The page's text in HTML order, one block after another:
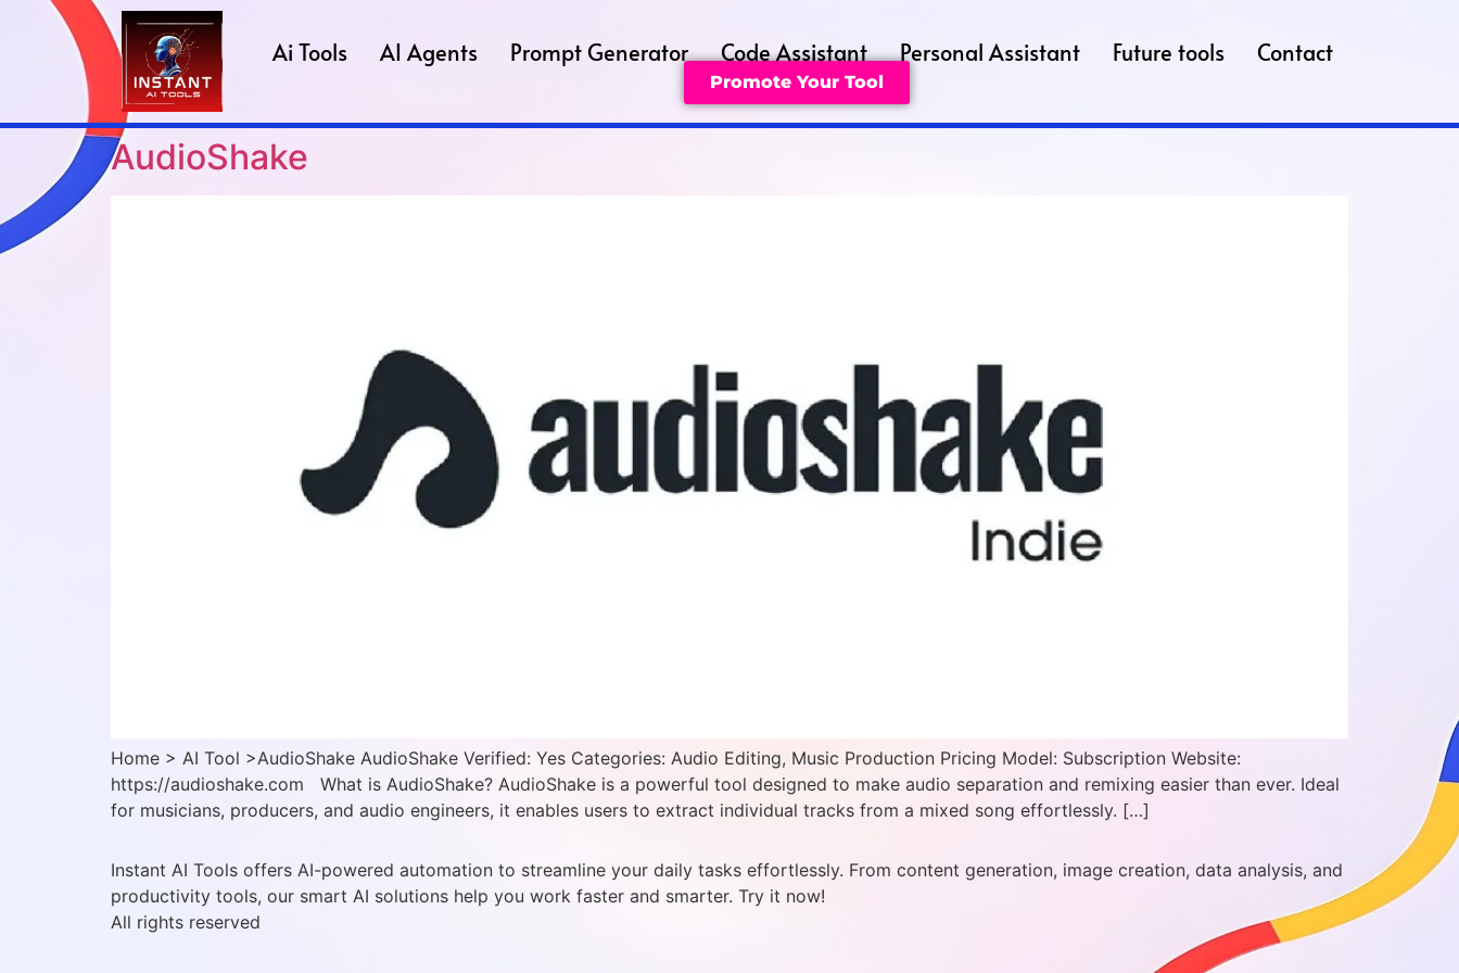
Ai Tools AI Agents Prompt Generator Code Assistant Personal Assistant Future tools Contact
Promote Your Tool
AudioShake
Home > AI Tool >AudioShake AudioShake Verified: Yes Categories: Audio Editing, Music Production Pricing Model: Subscription Website:
https://audioshake.com What is AudioShake? AudioShake is a powerful tool designed to make audio separation and remixing easier than ever. Ideal
for musicians, producers, and audio engineers, it enables users to extract individual tracks from a mixed song effortlessly. […]
Instant AI Tools offers AI-powered automation to streamline your daily tasks effortlessly. From content generation, image creation, data analysis, and
productivity tools, our smart AI solutions help you work faster and smarter. Try it now!
All rights reserved